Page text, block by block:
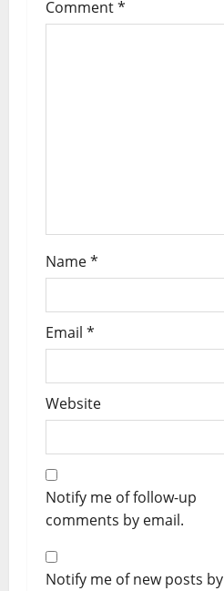
Comment*
Name*
Email *
Website
Notify me of follow-up
comments by email.
Notify me of new posts by